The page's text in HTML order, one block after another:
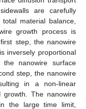
are carefully
material balance,
growth process is
step, the nanowire
inversely proportional
nanowire surface
step, the nanowire
in a non-linear
The nanowire
the large time limit,